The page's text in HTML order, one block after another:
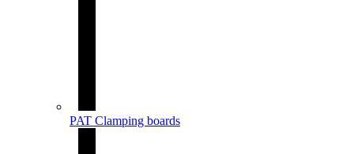
PAT Clamping boards